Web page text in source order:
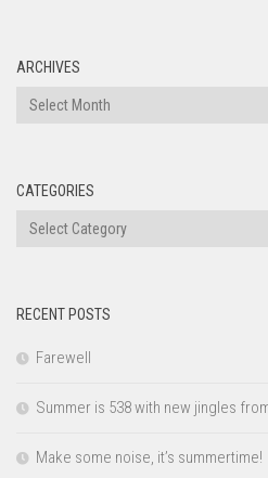
ARCHIVES
Archives
CATEGORIES
Categories
RECENT POSTS
Farewell
Summer is 538 with new jingles
Make some noise, it’s summertime!